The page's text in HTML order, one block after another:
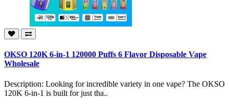
OKSO 120K 6-in-1 120000 Puffs 6 Flavor Disposable Vape
Wholesale
Description: Looking for incredible variety in one vape? The OKSO
120K 6-in-1 is built for just tha..